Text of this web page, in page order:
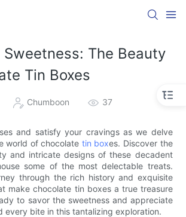
Sweetness: The Beauty
Tin Boxes
Chumboon 37
and satisfy your cravings as we delve
world of chocolate tin boxes. Discover the
and intricate designs of these decadent
some of the most delectable treats.
through the rich history and exquisite
make chocolate tin boxes a true treasure
to savor the sweetness and appreciate
every bite in this tantalizing exploration.